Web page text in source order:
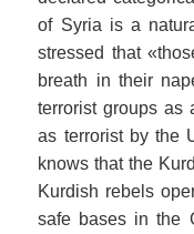
of Syria is a
stressed that
breath in their
terrorist groups as
as terrorist by the
knows that the
Kurdish rebels
safe bases in the